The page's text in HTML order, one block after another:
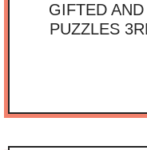
GIFTED
PUZZLES